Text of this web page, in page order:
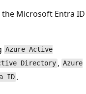
the Microsoft Entra ID
Azure Active
Directory , Azure
ID .